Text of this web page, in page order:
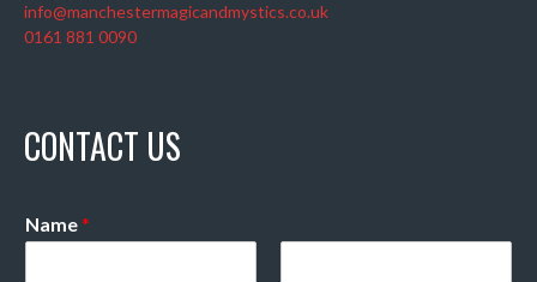
info@manchestermagicandmystics.co.uk
0161 881 0090
CONTACT US
Name*